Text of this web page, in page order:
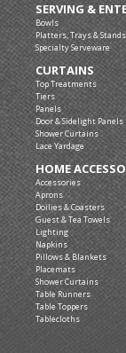
SERVING &
Bowls
Platters, Trays & Stands
Specialty Serveware
CURTAINS
Top Treatments
Tiers
Panels
Door & Sidelight Panels
Shower Curtains
Lace Yardage
HOME
Accessories
Aprons
Doilies & Coasters
Guest & Tea Towels
Lighting
Napkins
Pillows & Blankets
Placemats
Shower Curtains
Table Runners
Table Toppers
Tablecloths